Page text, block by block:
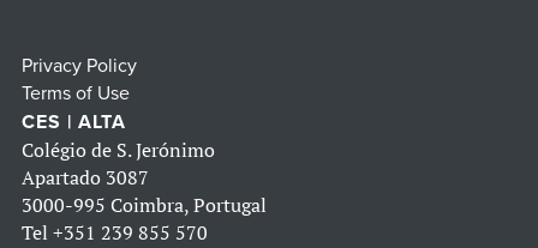
Privacy Policy
Terms of Use
CES | ALTA
Colégio de S. Jerónimo
Apartado 3087
3000-995 Coimbra, Portugal
Tel +351 239 855 570